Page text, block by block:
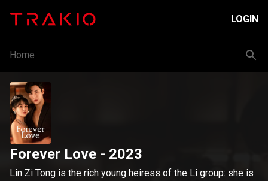
LOGIN
Home
Forever Love - 2023
Lin Zi Tong is the rich young heiress of the Li group: she is